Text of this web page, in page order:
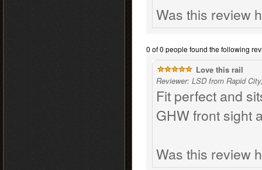
Was this review
0 of 0 people found the following
Love this rail
Reviewer: LSD from Rapid
Fit perfect and
GHW front sight
Was this review